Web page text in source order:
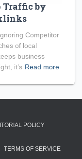
Traffic by
Competitor
of local
business
it’s Read more
POLICY
TERMS OF SERVICE